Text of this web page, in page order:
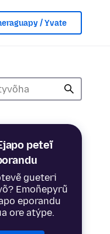
/ Yvate
peteĩ
gueteri
Emoñepyrũ
eporandu
ore atýpe.